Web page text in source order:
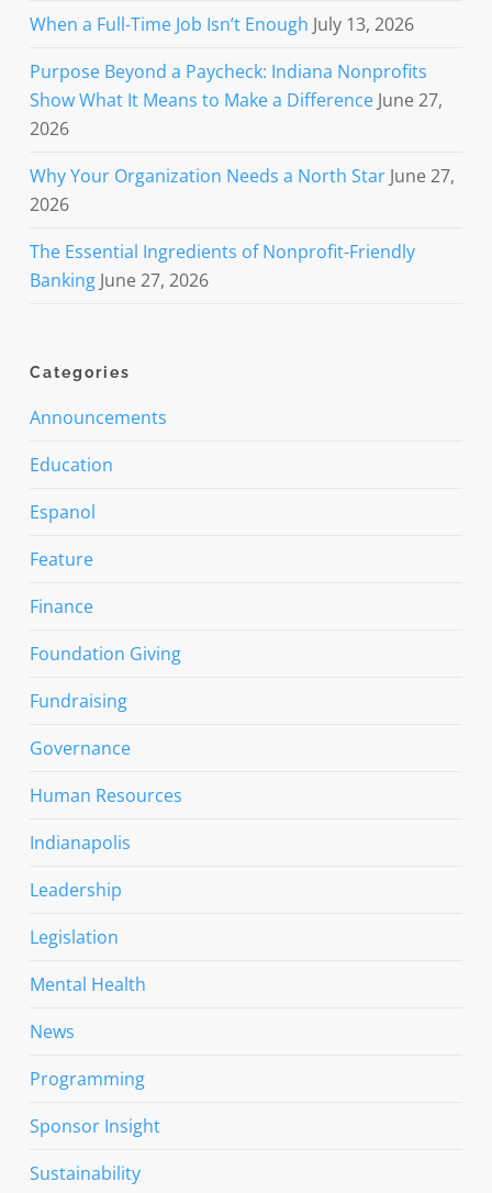
When a Full-Time Job Isn’t Enough July 13, 2026
Purpose Beyond a Paycheck: Indiana Nonprofits
Show What It Means to Make a Difference June 27,
2026
Why Your Organization Needs a North Star June 27,
2026
The Essential Ingredients of Nonprofit-Friendly
Banking June 27, 2026
Categories
Announcements
Education
Espanol
Feature
Finance
Foundation Giving
Fundraising
Governance
Human Resources
Indianapolis
Leadership
Legislation
Mental Health
News
Programming
Sponsor Insight
Sustainability